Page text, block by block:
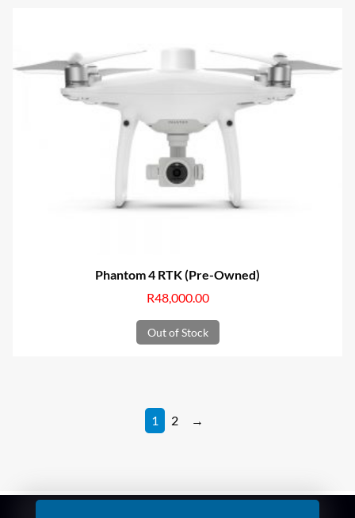
Phantom 4 RTK (Pre-Owned)
R48,000.00
Out of Stock
1 2 →